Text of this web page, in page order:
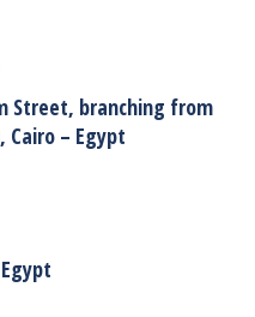
Street, branching from
– Egypt